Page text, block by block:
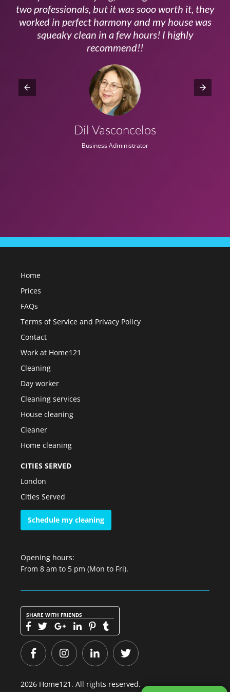
two professionals, but it was sooo worth it, they
worked in perfect harmony and my house was
squeaky clean in a few hours! I highly
recommend!!
Dil Vasconcelos
Business Administrator
Home
Prices
FAQs
Terms of Service and Privacy Policy
Contact
Work at Home121
Cleaning
Day worker
Cleaning services
House cleaning
Cleaner
Home cleaning
CITIES SERVED
London
Cities Served
Schedule my cleaning
Opening hours:
From 8 am to 5 pm (Mon to Fri).
SHARE WITH FRIENDS
2026 Home121. All rights reserved.